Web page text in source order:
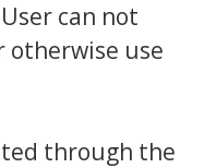
can not
otherwise use
through the